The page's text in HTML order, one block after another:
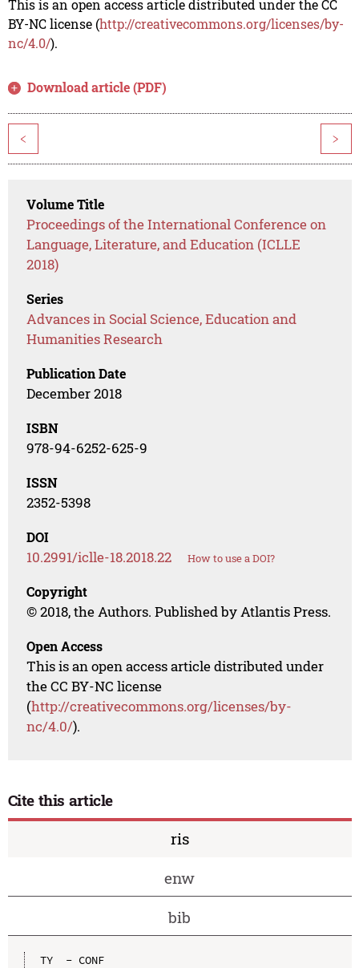
This is an open access article distributed under the CC
BY-NC license (http://creativecommons.org/licenses/by-
nc/4.0/).
Download article (PDF)
< >
Volume Title
Proceedings of the International Conference on
Language, Literature, and Education (ICLLE
2018)
Series
Advances in Social Science, Education and
Humanities Research
Publication Date
December 2018
ISBN
978-94-6252-625-9
ISSN
2352-5398
DOI
10.2991/iclle-18.2018.22 How to use a DOI?
Copyright
© 2018, the Authors. Published by Atlantis Press.
Open Access
This is an open access article distributed under
the CC BY-NC license
(http://creativecommons.org/licenses/by-
nc/4.0/).
Cite this article
ris
enw
bib
TY  - CONF